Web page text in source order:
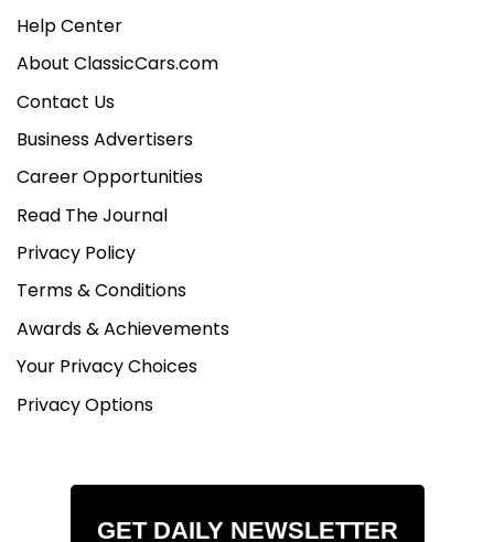
Help Center
About ClassicCars.com
Contact Us
Business Advertisers
Career Opportunities
Read The Journal
Privacy Policy
Terms & Conditions
Awards & Achievements
Your Privacy Choices
Privacy Options
GET DAILY NEWSLETTER